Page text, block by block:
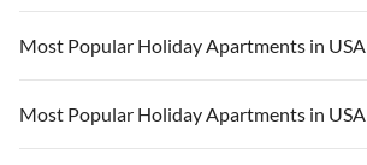
Vacation Apartments in California
Vacation Apartments in Hawaii
Vacation Apartments in Florida
Vacation Apartments in Cape Coral
Vacation Apartments in California
Vacation Apartments in USA
Vacation Apartments in Florida
Vacation Apartments in Cape Coral
Most Popular Holiday Apartments in USA
Vacation Apartments in USA
Vacation Apartments in Florida
Most Popular Holiday Apartments in USA